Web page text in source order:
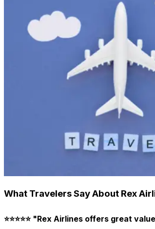
What Travelers Say About Rex
⭐⭐⭐⭐⭐ "Rex Airlines offers great